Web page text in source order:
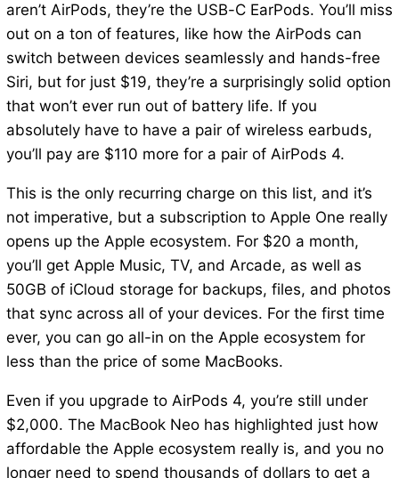
aren’t AirPods, they’re the USB-C EarPods. You’ll miss
out on a ton of features, like how the AirPods can
switch between devices seamlessly and hands-free
Siri, but for just $19, they’re a surprisingly solid option
that won’t ever run out of battery life. If you
absolutely have to have a pair of wireless earbuds,
you’ll pay are $110 more for a pair of AirPods 4.
This is the only recurring charge on this list, and it’s
not imperative, but a subscription to Apple One really
opens up the Apple ecosystem. For $20 a month,
you’ll get Apple Music, TV, and Arcade, as well as
50GB of iCloud storage for backups, files, and photos
that sync across all of your devices. For the first time
ever, you can go all-in on the Apple ecosystem for
less than the price of some MacBooks.
Even if you upgrade to AirPods 4, you’re still under
$2,000. The MacBook Neo has highlighted just how
affordable the Apple ecosystem really is, and you no
longer need to spend thousands of dollars to get a